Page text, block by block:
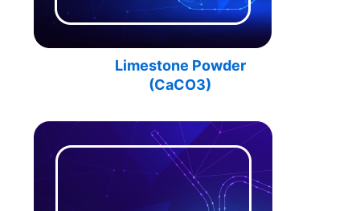
Limestone Powder
(CaCO3)